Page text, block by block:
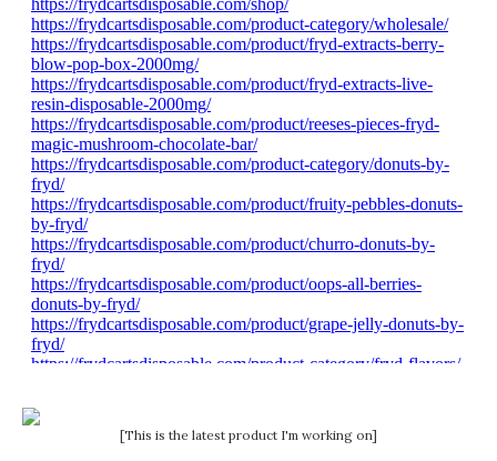
[This is the latest product I'm working on]